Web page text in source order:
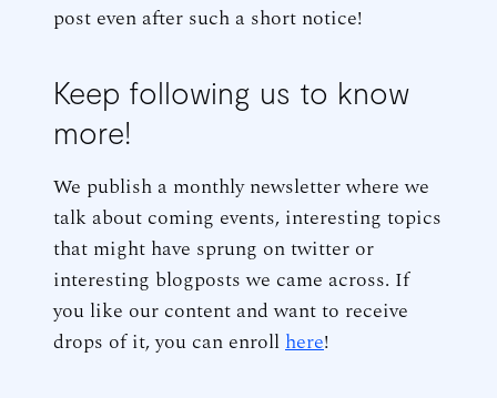
post even after such a short notice!
Keep following us to know
more!
We publish a monthly newsletter where we
talk about coming events, interesting topics
that might have sprung on twitter or
interesting blogposts we came across. If
you like our content and want to receive
drops of it, you can enroll here!